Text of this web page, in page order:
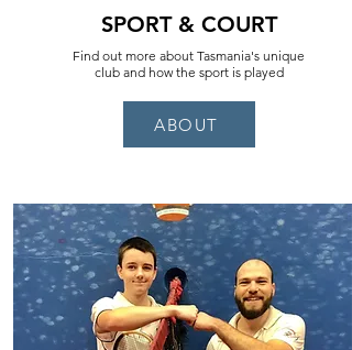
SPORT & COURT
Find out more about Tasmania's unique
club and how the sport is played
ABOUT